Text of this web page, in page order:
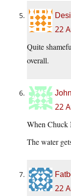
22
Quite
overall.
22
When Chuck
The water
22